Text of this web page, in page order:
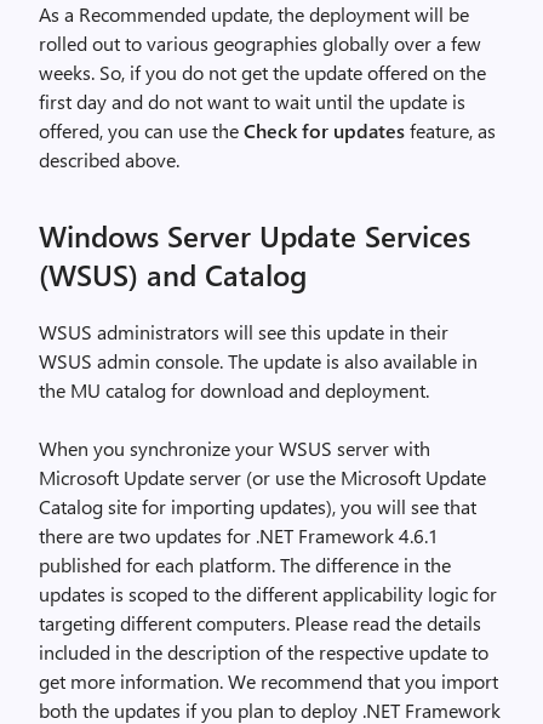
As a Recommended update, the deployment will be
rolled out to various geographies globally over a few
weeks. So, if you do not get the update offered on the
first day and do not want to wait until the update is
offered, you can use theCheck for updatesfeature, as
described above.
Windows Server Update Services
(WSUS) and Catalog
WSUS administrators will see this update in their
WSUS admin console. The update is also available in
the MU catalog for download and deployment.
When you synchronize your WSUS server with
Microsoft Update server (or use the Microsoft Update
Catalog site for importing updates), you will see that
there are two updates for .NET Framework 4.6.1
published for each platform. The difference in the
updates is scoped to the different applicability logic for
targeting different computers. Please read the details
included in the description of the respective update to
get more information. We recommend that you import
both the updates if you plan to deploy .NET Framework